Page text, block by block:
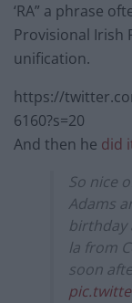
‘RA” a phrase
Provisional Irish
unification.
https://
6160?s=20
And then he did
So nice
Adams
birthday
la from
soon